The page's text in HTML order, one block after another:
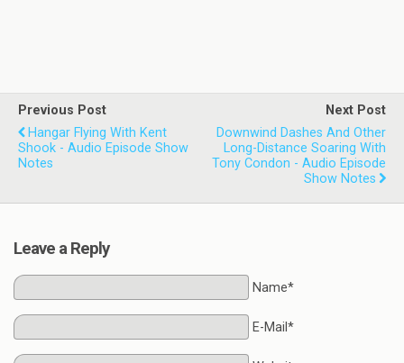
Previous Post
Hangar Flying With Kent
Shook - Audio Episode Show
Notes
Next Post
Downwind Dashes And Other
Long-Distance Soaring With
Tony Condon - Audio Episode
Show Notes
Leave a Reply
Name*
E-Mail*